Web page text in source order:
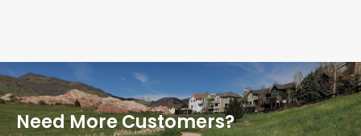
Need More Customers?